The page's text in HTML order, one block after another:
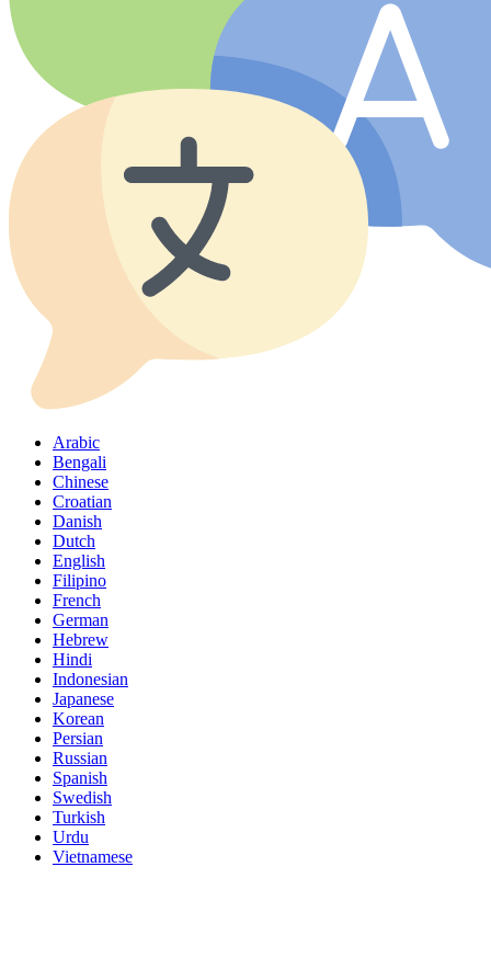
Arabic
Bengali
Chinese
Croatian
Danish
Dutch
English
Filipino
French
German
Hebrew
Hindi
Indonesian
Japanese
Korean
Persian
Russian
Spanish
Swedish
Turkish
Urdu
Vietnamese